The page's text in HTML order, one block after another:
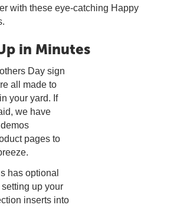
with these eye-catching Happy
in Minutes
Day sign
all made to
your yard. If
we have
pages to
has optional
up your
inserts into